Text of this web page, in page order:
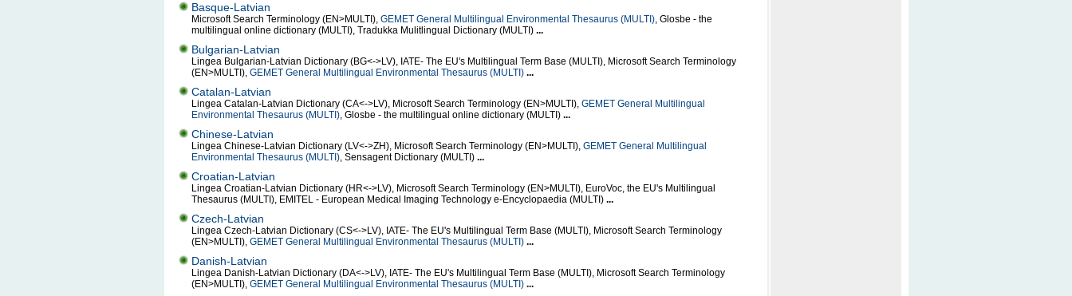
Basque-Latvian
Microsoft Search Terminology (EN>MULTI), GEMET General Multilingual Environmental Thesaurus (MULTI), Glosbe - the
multilingual online dictionary (MULTI), Tradukka Mulitlingual Dictionary (MULTI) ...
Bulgarian-Latvian
Lingea Bulgarian-Latvian Dictionary (BG<->LV), IATE- The EU's Multilingual Term Base (MULTI), Microsoft Search Terminology
(EN>MULTI), GEMET General Multilingual Environmental Thesaurus (MULTI) ...
Catalan-Latvian
Lingea Catalan-Latvian Dictionary (CA<->LV), Microsoft Search Terminology (EN>MULTI), GEMET General Multilingual
Environmental Thesaurus (MULTI), Glosbe - the multilingual online dictionary (MULTI) ...
Chinese-Latvian
Lingea Chinese-Latvian Dictionary (LV<->ZH), Microsoft Search Terminology (EN>MULTI), GEMET General Multilingual
Environmental Thesaurus (MULTI), Sensagent Dictionary (MULTI) ...
Croatian-Latvian
Lingea Croatian-Latvian Dictionary (HR<->LV), Microsoft Search Terminology (EN>MULTI), EuroVoc, the EU's Multilingual
Thesaurus (MULTI), EMITEL - European Medical Imaging Technology e-Encyclopaedia (MULTI) ...
Czech-Latvian
Lingea Czech-Latvian Dictionary (CS<->LV), IATE- The EU's Multilingual Term Base (MULTI), Microsoft Search Terminology
(EN>MULTI), GEMET General Multilingual Environmental Thesaurus (MULTI) ...
Danish-Latvian
Lingea Danish-Latvian Dictionary (DA<->LV), IATE- The EU's Multilingual Term Base (MULTI), Microsoft Search Terminology
(EN>MULTI), GEMET General Multilingual Environmental Thesaurus (MULTI) ...